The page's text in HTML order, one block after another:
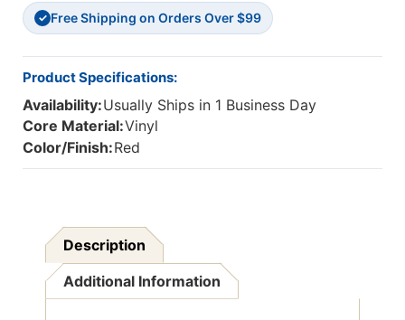
✓ Free Shipping on Orders Over $99
Product Specifications:
Availability:Usually Ships in 1 Business Day
Core Material:Vinyl
Color/Finish:Red
Description
Additional Information